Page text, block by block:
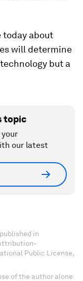
today about
will determine
but a
topic
our latest
in
Public License,
of the author alone